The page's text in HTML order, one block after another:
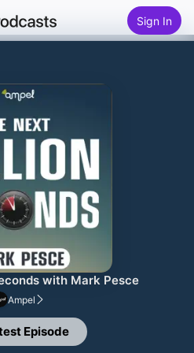
Sign In
with Mark Pesce
Ampel
Episode